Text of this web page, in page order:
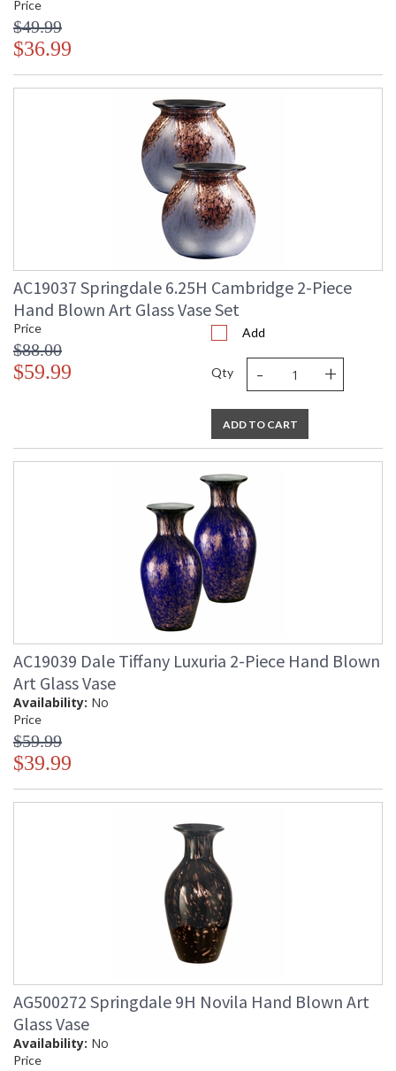
recipient.
Price
$49.99
$36.99
AC19037 Springdale 6.25H Cambridge 2-Piece
Hand Blown Art Glass Vase Set
Price
$88.00
$59.99
Add
Qty - +
ADD TO CART
AC19039 Dale Tiffany Luxuria 2-Piece Hand Blown
Art Glass Vase
Availability: No
Price
$59.99
$39.99
AG500272 Springdale 9H Novila Hand Blown Art
Glass Vase
Availability: No
Price